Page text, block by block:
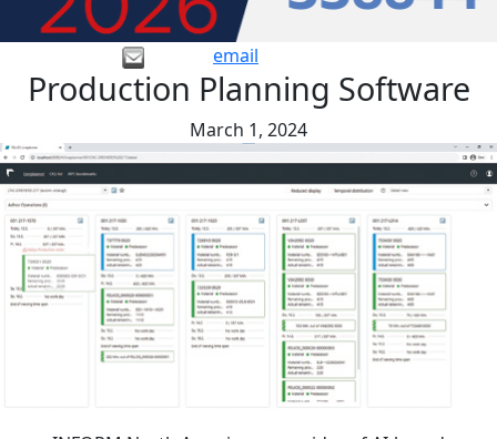
email
Production Planning Software
March 1, 2024